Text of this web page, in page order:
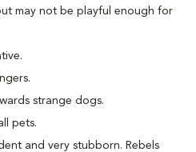
may not be playful enough for
strange dogs.
pets.
and very stubborn. Rebels